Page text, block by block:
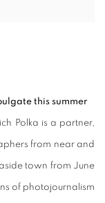
this summer
Polka is a partner,
from near and
town from June
of photojournalism